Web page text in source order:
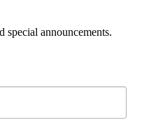
special announcements.